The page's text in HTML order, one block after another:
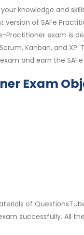
knowledge and
of SAFe
Practitioner exam is
Kanban, and
and earn the
Exam
of
successfully. All